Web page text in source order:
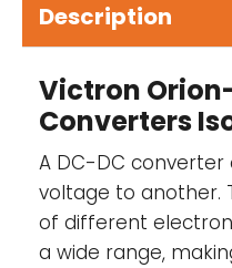
Adjustable
for battery
an Orion-Tr
Description
Victron
Converters
A DC-DC converter
voltage to another.
of different
a wide range,